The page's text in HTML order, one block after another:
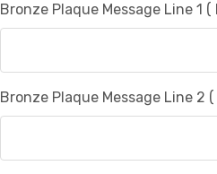
Bronze Plaque Message Line 1 (
Bronze Plaque Message Line 2 (